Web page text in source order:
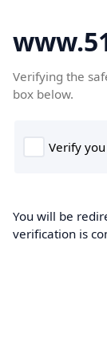
Verifying the
box below.
You will be
verification is